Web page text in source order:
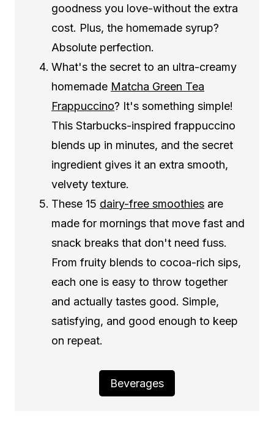
goodness you love-without the extra
cost. Plus, the homemade syrup?
Absolute perfection.
What's the secret to an ultra-creamy
homemade Matcha Green Tea
Frappuccino? It's something simple!
This Starbucks-inspired frappuccino
blends up in minutes, and the secret
ingredient gives it an extra smooth,
velvety texture.
These 15 dairy-free smoothies are
made for mornings that move fast and
snack breaks that don't need fuss.
From fruity blends to cocoa-rich sips,
each one is easy to throw together
and actually tastes good. Simple,
satisfying, and good enough to keep
on repeat.
Beverages